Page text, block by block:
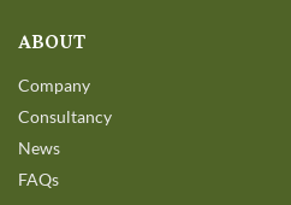
ABOUT
Company
Consultancy
News
FAQs